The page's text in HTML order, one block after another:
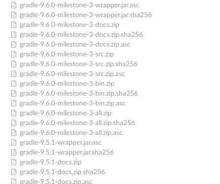
gradle-9.6.0-milestone-3-wrapper.jar.asc
gradle-9.6.0-milestone-3-wrapper.jar.sha256
gradle-9.6.0-milestone-3-docs.zip
gradle-9.6.0-milestone-3-docs.zip.sha256
gradle-9.6.0-milestone-3-docs.zip.asc
gradle-9.6.0-milestone-3-src.zip
gradle-9.6.0-milestone-3-src.zip.sha256
gradle-9.6.0-milestone-3-src.zip.asc
gradle-9.6.0-milestone-3-bin.zip
gradle-9.6.0-milestone-3-bin.zip.sha256
gradle-9.6.0-milestone-3-bin.zip.asc
gradle-9.6.0-milestone-3-all.zip
gradle-9.6.0-milestone-3-all.zip.sha256
gradle-9.6.0-milestone-3-all.zip.asc
gradle-9.5.1-wrapper.jar.asc
gradle-9.5.1-wrapper.jar.sha256
gradle-9.5.1-docs.zip
gradle-9.5.1-docs.zip.sha256
gradle-9.5.1-docs.zip.asc